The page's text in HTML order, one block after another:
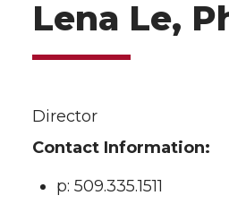
Lena Le,
Director
Contact Information:
p: 509.335.1511